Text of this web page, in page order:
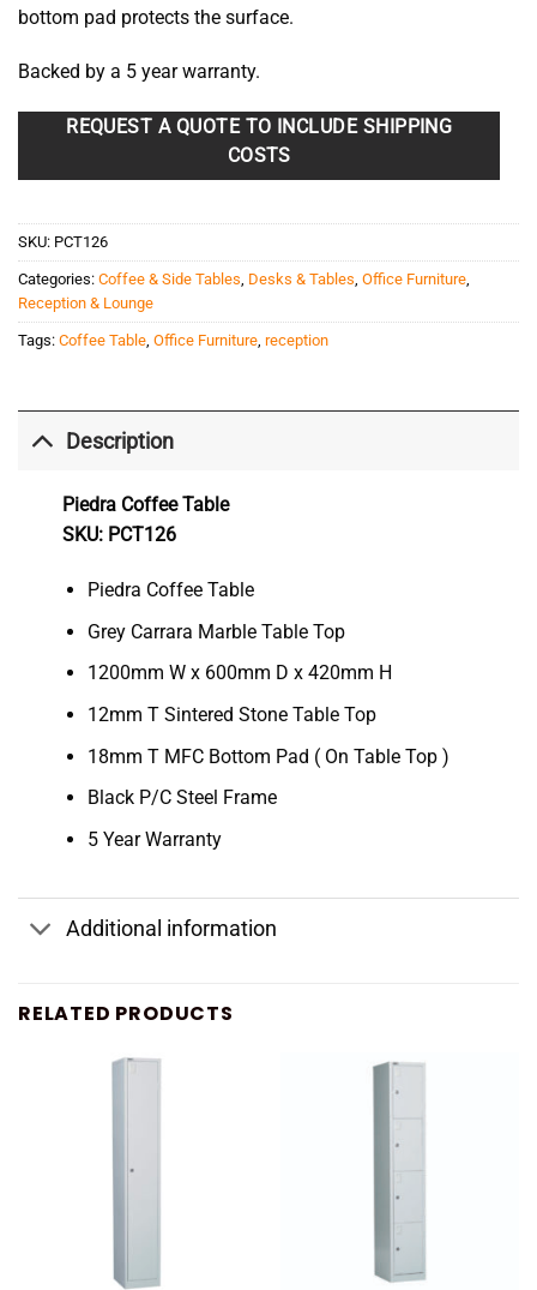
bottom pad protects the surface.
Backed by a 5 year warranty.
REQUEST A QUOTE TO INCLUDE SHIPPING
COSTS
SKU: PCT126
Categories: Coffee & Side Tables, Desks & Tables, Office Furniture,
Reception & Lounge
Tags: Coffee Table, Office Furniture, reception
Description
Piedra Coffee Table
SKU: PCT126
Piedra Coffee Table
Grey Carrara Marble Table Top
1200mm W x 600mm D x 420mm H
12mm T Sintered Stone Table Top
18mm T MFC Bottom Pad ( On Table Top )
Black P/C Steel Frame
5 Year Warranty
Additional information
RELATED PRODUCTS